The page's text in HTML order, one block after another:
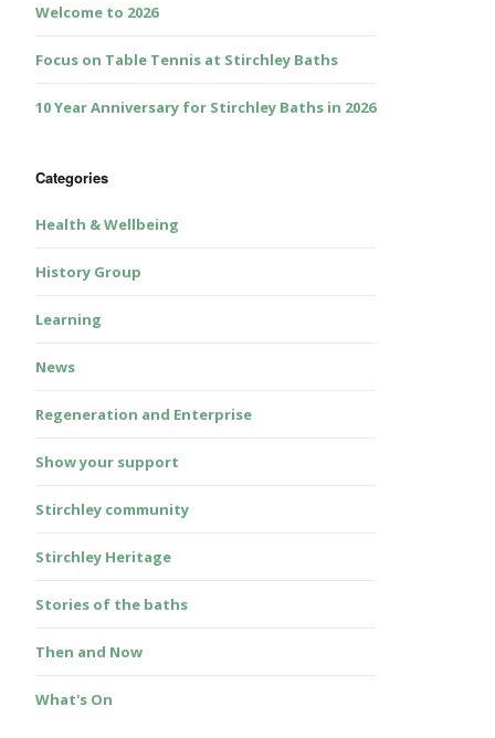
Welcome to 2026
Focus on Table Tennis at Stirchley Baths
10 Year Anniversary for Stirchley Baths in 2026
Categories
Health & Wellbeing
History Group
Learning
News
Regeneration and Enterprise
Show your support
Stirchley community
Stirchley Heritage
Stories of the baths
Then and Now
What's On